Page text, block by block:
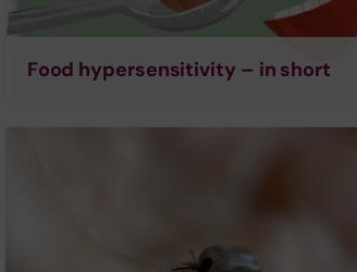
Food hypersensitivity – in short